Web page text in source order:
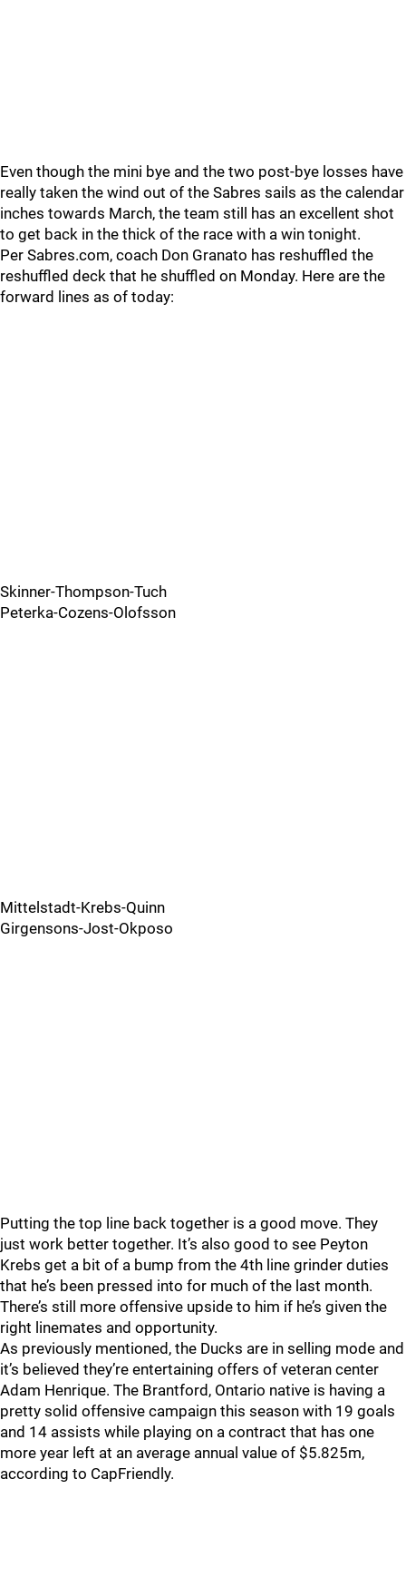
Even though the mini bye and the two post-bye losses have
really taken the wind out of the Sabres sails as the calendar
inches towards March, the team still has an excellent shot
to get back in the thick of the race with a win tonight.
Per Sabres.com, coach Don Granato has reshuffled the
reshuffled deck that he shuffled on Monday. Here are the
forward lines as of today:
Skinner-Thompson-Tuch
Peterka-Cozens-Olofsson
Mittelstadt-Krebs-Quinn
Girgensons-Jost-Okposo
Putting the top line back together is a good move. They
just work better together. It’s also good to see Peyton
Krebs get a bit of a bump from the 4th line grinder duties
that he’s been pressed into for much of the last month.
There’s still more offensive upside to him if he’s given the
right linemates and opportunity.
As previously mentioned, the Ducks are in selling mode and
it’s believed they’re entertaining offers of veteran center
Adam Henrique. The Brantford, Ontario native is having a
pretty solid offensive campaign this season with 19 goals
and 14 assists while playing on a contract that has one
more year left at an average annual value of $5.825m,
according to CapFriendly.